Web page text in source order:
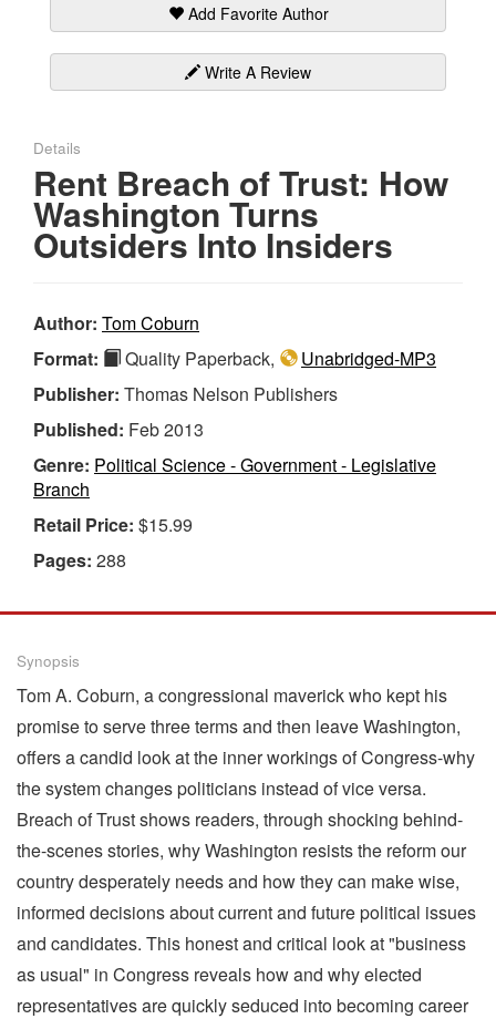
Add Favorite Author
Write A Review
Details
Rent Breach of Trust: How
Washington Turns
Outsiders Into Insiders
Author: Tom Coburn
Format:
Quality Paperback,
Unabridged-MP3
Publisher: Thomas Nelson Publishers
Published: Feb 2013
Genre: Political Science - Government - Legislative
Branch
Retail Price: $15.99
Pages: 288
Synopsis
Tom A. Coburn, a congressional maverick who kept his
promise to serve three terms and then leave Washington,
offers a candid look at the inner workings of Congress-why
the system changes politicians instead of vice versa.
Breach of Trust shows readers, through shocking behind-
the-scenes stories, why Washington resists the reform our
country desperately needs and how they can make wise,
informed decisions about current and future political issues
and candidates. This honest and critical look at "business
as usual" in Congress reveals how and why elected
representatives are quickly seduced into becoming career